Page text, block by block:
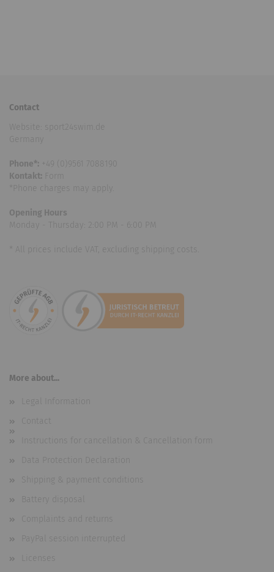
Contact
Website: sport24swim.de
Germany
Phone*: +49 (0)9561 7088190
Kontakt:
*Phone charges may apply.
Opening Hours
Monday - Thursday: 2:00 PM - 6:00 PM
* All prices include VAT, excluding shipping costs.
More about...
Legal Information
Contact
Instructions for cancellation & Cancellation form
Data Protection Declaration
Shipping & payment conditions
Battery disposal
Complaints and returns
PayPal session interrupted
Licenses